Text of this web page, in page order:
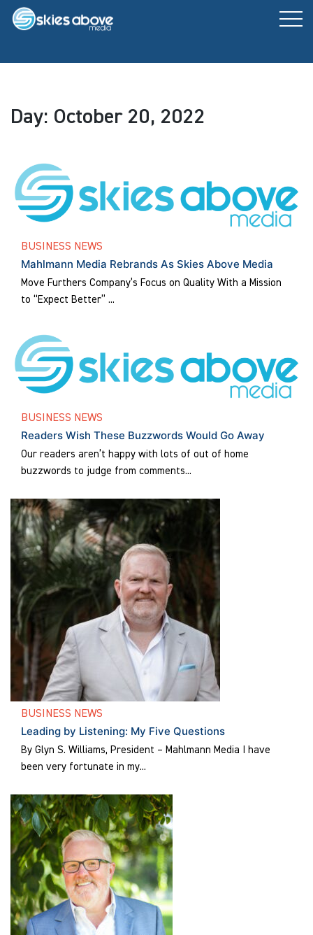
Skip
Day: October 20, 2022
BUSINESS NEWS
Mahlmann Media Rebrands As Skies Above Media
Move Furthers Company’s Focus on Quality With a Mission
to “Expect Better” ...
BUSINESS NEWS
Readers Wish These Buzzwords Would Go Away
Our readers aren’t happy with lots of out of home
buzzwords to judge from comments...
BUSINESS NEWS
Leading by Listening: My Five Questions
By Glyn S. Williams, President – Mahlmann Media I have
been very fortunate in my...